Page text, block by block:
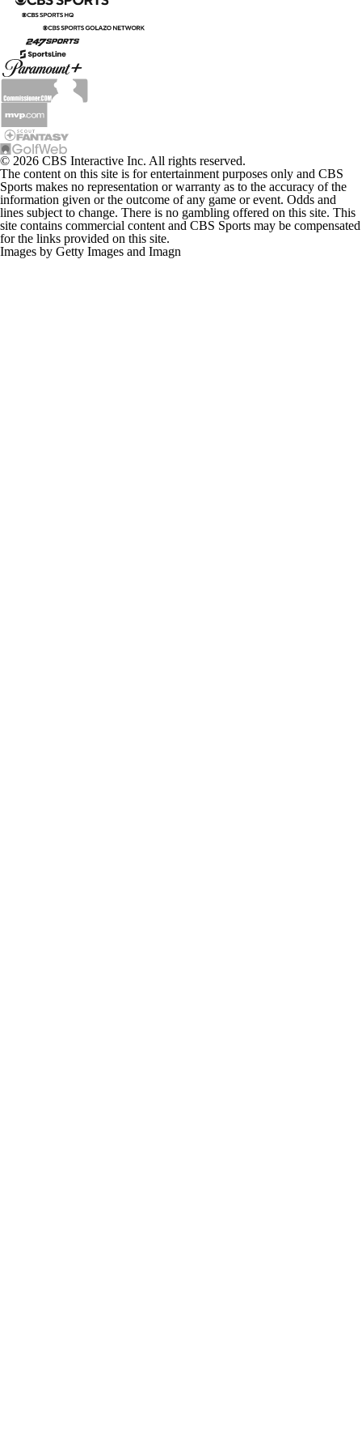
© 2026 CBS Interactive Inc. All rights reserved.
The content on this site is for entertainment purposes only and CBS
Sports makes no representation or warranty as to the accuracy of the
information given or the outcome of any game or event. Odds and
lines subject to change. There is no gambling offered on this site. This
site contains commercial content and CBS Sports may be compensated
for the links provided on this site.
Images by Getty Images and Imagn